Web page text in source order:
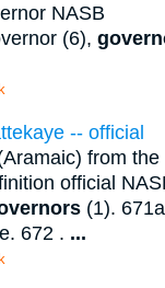
NASB
(6),
-- official
from the
official
(1).
672 . ...